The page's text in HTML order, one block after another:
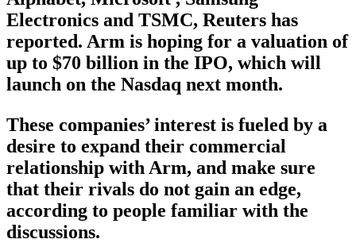
Electronics and TSMC, Reuters has
reported. Arm is hoping for a valuation of
up to $70 billion in the IPO, which will
launch on the Nasdaq next month.
These companies’ interest is fueled by a
desire to expand their commercial
relationship with Arm, and make sure
that their rivals do not gain an edge,
according to people familiar with the
discussions.